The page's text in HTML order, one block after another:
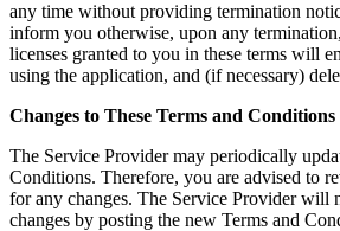
any time without providing termination
inform you otherwise, upon any
licenses granted to you in these terms will
using the application, and (if necessary)
Changes to These Terms and Conditions
The Service Provider may periodically
Conditions. Therefore, you are advised to
for any changes. The Service Provider will
changes by posting the new Terms and